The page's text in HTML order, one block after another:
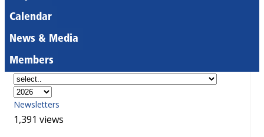
Calendar
News & Media
Members
Newsletters
1,391 views